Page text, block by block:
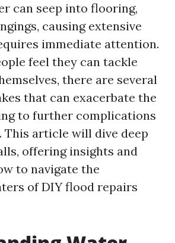
can seep into flooring,
causing extensive
immediate attention.
feel they can tackle
there are several
that can exacerbate the
to further complications
This article will dive deep
offering insights and
to navigate the
of DIY flood repairs